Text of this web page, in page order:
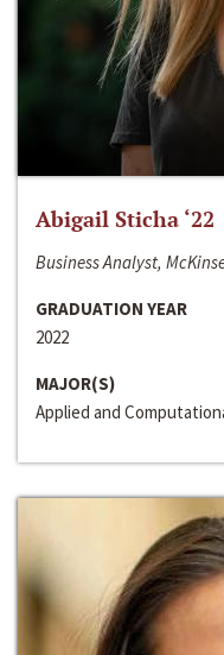
Abigail Sticha ‘22
Business Analyst,
GRADUATION YEAR
2022
MAJOR(S)
Applied and